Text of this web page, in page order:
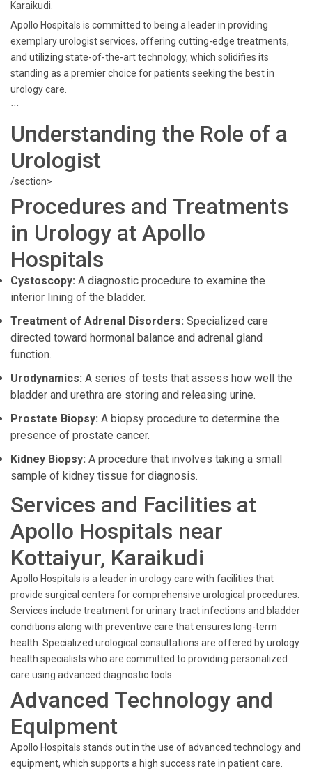
Karaikudi.
Apollo Hospitals is committed to being a leader in providing
exemplary urologist services, offering cutting-edge treatments,
and utilizing state-of-the-art technology, which solidifies its
standing as a premier choice for patients seeking the best in
urology care.
```
Understanding the Role of a
Urologist
/section>
Procedures and Treatments
in Urology at Apollo
Hospitals
Cystoscopy: A diagnostic procedure to examine the
interior lining of the bladder.
Treatment of Adrenal Disorders: Specialized care
directed toward hormonal balance and adrenal gland
function.
Urodynamics: A series of tests that assess how well the
bladder and urethra are storing and releasing urine.
Prostate Biopsy: A biopsy procedure to determine the
presence of prostate cancer.
Kidney Biopsy: A procedure that involves taking a small
sample of kidney tissue for diagnosis.
Services and Facilities at
Apollo Hospitals near
Kottaiyur, Karaikudi
Apollo Hospitals is a leader in urology care with facilities that
provide surgical centers for comprehensive urological procedures.
Services include treatment for urinary tract infections and bladder
conditions along with preventive care that ensures long-term
health. Specialized urological consultations are offered by urology
health specialists who are committed to providing personalized
care using advanced diagnostic tools.
Advanced Technology and
Equipment
Apollo Hospitals stands out in the use of advanced technology and
equipment, which supports a high success rate in patient care.